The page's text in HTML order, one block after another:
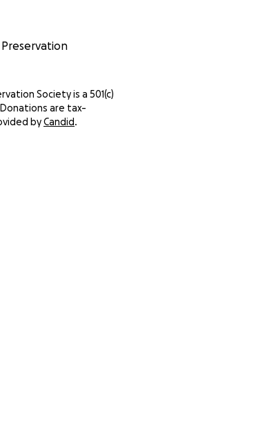
Preservation
Society is a 501(c)
Donations are tax-
byCandid.